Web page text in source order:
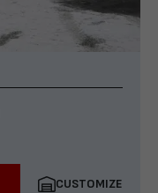
CUSTOMIZE